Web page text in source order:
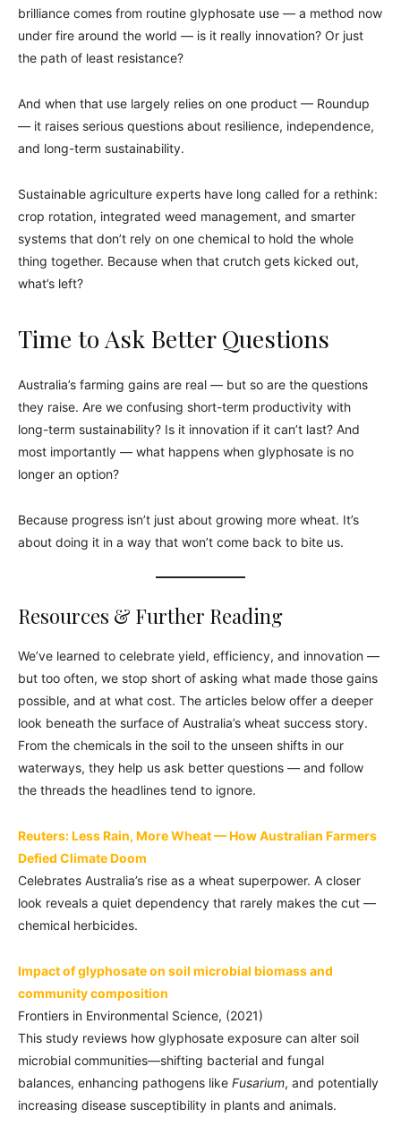
brilliance comes from routine glyphosate use — a method now
under fire around the world — is it really innovation? Or just
the path of least resistance?
And when that use largely relies on one product — Roundup
— it raises serious questions about resilience, independence,
and long-term sustainability.
Sustainable agriculture experts have long called for a rethink:
crop rotation, integrated weed management, and smarter
systems that don’t rely on one chemical to hold the whole
thing together. Because when that crutch gets kicked out,
what’s left?
Time to Ask Better Questions
Australia’s farming gains are real — but so are the questions
they raise. Are we confusing short-term productivity with
long-term sustainability? Is it innovation if it can’t last? And
most importantly — what happens when glyphosate is no
longer an option?
Because progress isn’t just about growing more wheat. It’s
about doing it in a way that won’t come back to bite us.
Resources & Further Reading
We’ve learned to celebrate yield, efficiency, and innovation —
but too often, we stop short of asking what made those gains
possible, and at what cost. The articles below offer a deeper
look beneath the surface of Australia’s wheat success story.
From the chemicals in the soil to the unseen shifts in our
waterways, they help us ask better questions — and follow
the threads the headlines tend to ignore.
Reuters: Less Rain, More Wheat — How Australian Farmers
Defied Climate Doom
Celebrates Australia’s rise as a wheat superpower. A closer
look reveals a quiet dependency that rarely makes the cut —
chemical herbicides.
Impact of glyphosate on soil microbial biomass and
community composition
Frontiers in Environmental Science, (2021)
This study reviews how glyphosate exposure can alter soil
microbial communities—shifting bacterial and fungal
balances, enhancing pathogens like Fusarium, and potentially
increasing disease susceptibility in plants and animals.